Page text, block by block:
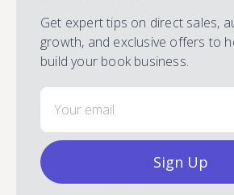
Get expert tips on direct sales,
growth, and exclusive offers to
build your book business.
Email
Sign Up